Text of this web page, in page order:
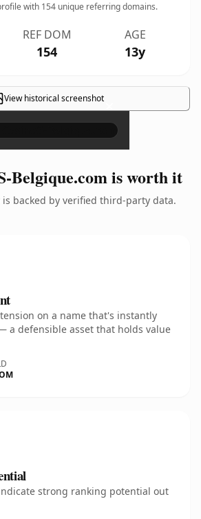
with 154 unique referring domains.
REF DOM
154
AGE
13y
View historical screenshot×
Belgique.com is worth it
is backed by verified third-party data.
on a name that's instantly
a defensible asset that holds value
strong ranking potential out